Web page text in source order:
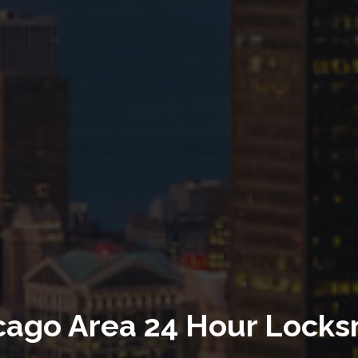
Over 25 Years